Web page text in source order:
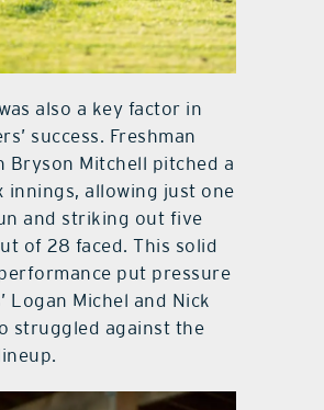
also a key factor in
success. Freshman
Bryson Mitchell pitched a
innings, allowing just one
and striking out five
of 28 faced. This solid
put pressure
Logan Michel and Nick
struggled against the